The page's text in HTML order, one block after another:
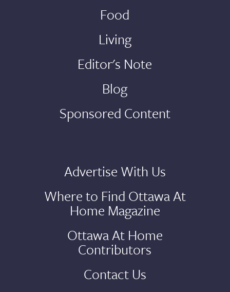
Food
Living
Editor's Note
Blog
Sponsored Content
Advertise With Us
Where to Find Ottawa At
Home Magazine
Ottawa At Home
Contributors
Contact Us